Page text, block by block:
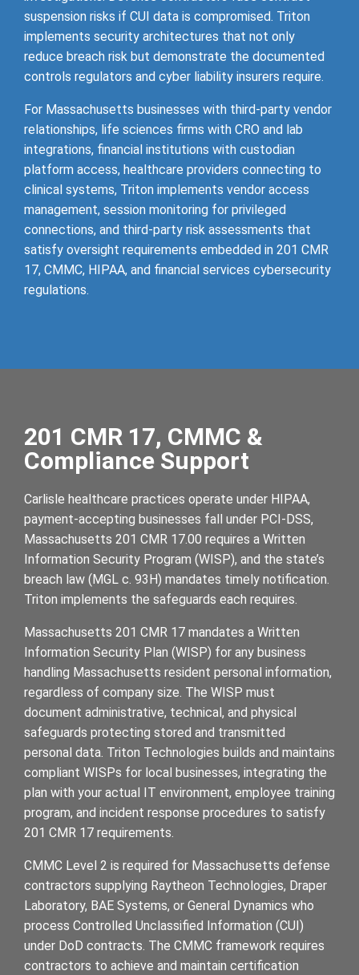
suspension risks if CUI data is compromised. Triton
implements security architectures that not only
reduce breach risk but demonstrate the documented
controls regulators and cyber liability insurers require.
For Massachusetts businesses with third-party vendor
relationships, life sciences firms with CRO and lab
integrations, financial institutions with custodian
platform access, healthcare providers connecting to
clinical systems, Triton implements vendor access
management, session monitoring for privileged
connections, and third-party risk assessments that
satisfy oversight requirements embedded in 201 CMR
17, CMMC, HIPAA, and financial services cybersecurity
regulations.
201 CMR 17, CMMC &
Compliance Support
Carlisle healthcare practices operate under HIPAA,
payment-accepting businesses fall under PCI-DSS,
Massachusetts 201 CMR 17.00 requires a Written
Information Security Program (WISP), and the state’s
breach law (MGL c. 93H) mandates timely notification.
Triton implements the safeguards each requires.
Massachusetts 201 CMR 17 mandates a Written
Information Security Plan (WISP) for any business
handling Massachusetts resident personal information,
regardless of company size. The WISP must
document administrative, technical, and physical
safeguards protecting stored and transmitted
personal data. Triton Technologies builds and maintains
compliant WISPs for local businesses, integrating the
plan with your actual IT environment, employee training
program, and incident response procedures to satisfy
201 CMR 17 requirements.
CMMC Level 2 is required for Massachusetts defense
contractors supplying Raytheon Technologies, Draper
Laboratory, BAE Systems, or General Dynamics who
process Controlled Unclassified Information (CUI)
under DoD contracts. The CMMC framework requires
contractors to achieve and maintain certification